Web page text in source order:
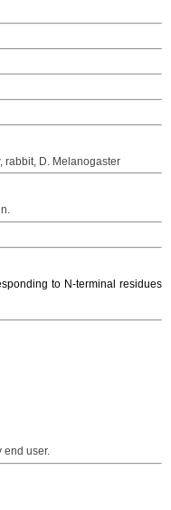
rabbit, D. Melanogaster
to N-terminal residues
end user.